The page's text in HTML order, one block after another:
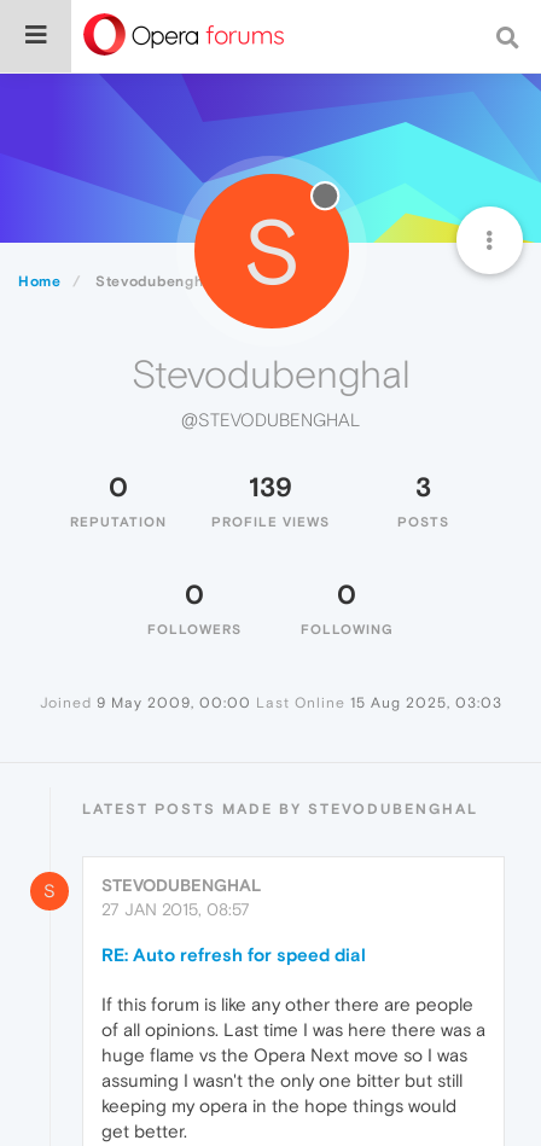
Home Stevodubenghal S
Stevodubenghal
@STEVODUBENGHAL
0
REPUTATION
139
PROFILE VIEWS
3
POSTS
0
FOLLOWERS
0
FOLLOWING
Joined 9 May 2009, 00:00 Last Online 15 Aug 2025, 03:03
LATEST POSTS MADE BY STEVODUBENGHAL
S
STEVODUBENGHAL
27 JAN 2015, 08:57
RE: Auto refresh for speed dial
If this forum is like any other there are people
of all opinions. Last time I was here there was a
huge flame vs the Opera Next move so I was
assuming I wasn't the only one bitter but still
keeping my opera in the hope things would
get better.